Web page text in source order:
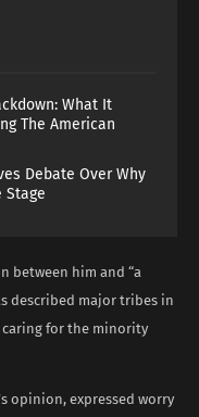
What It
The American
Debate Over Why
Stage
between him and “a
described major tribes in
for the minority
opinion, expressed worry